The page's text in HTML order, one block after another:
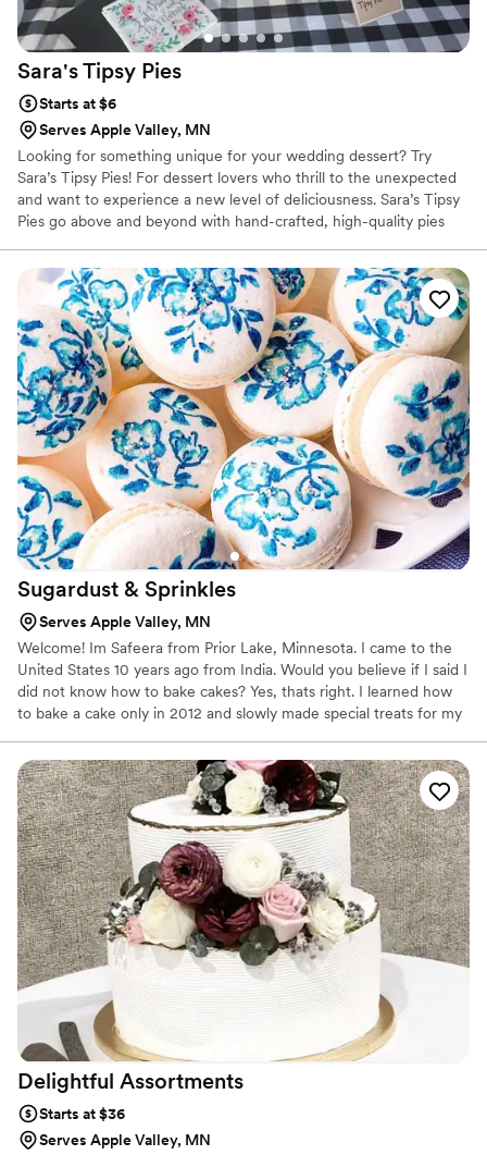
Sara's Tipsy Pies
Starts at $6
Serves Apple Valley, MN
Looking for something unique for your wedding dessert? Try
Sara’s Tipsy Pies! For dessert lovers who thrill to the unexpected
and want to experience a new level of deliciousness. ​Sara’s Tipsy
Pies go above and beyond with hand-crafted, high-quality pies
offering NA Options as well.
Sugardust & Sprinkles
Serves Apple Valley, MN
Welcome! Im Safeera from Prior Lake, Minnesota. I came to the
United States 10 years ago from India. Would you believe if I said I
did not know how to bake cakes? Yes, thats right. I learned how
to bake a cake only in 2012 and slowly made special treats for my
to decorate cakes, so a couple of classes at my local craft store
was the first step towards the art of decorating.
Delightful Assortments
Starts at $36
Serves Apple Valley, MN